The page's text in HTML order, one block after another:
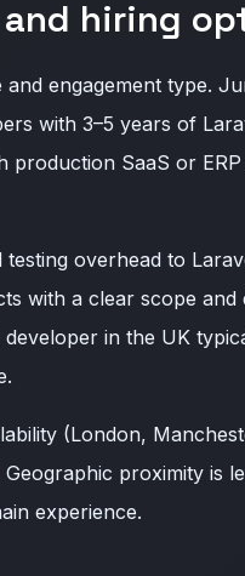
and hiring
engagement type.
with 3–5 years of
production SaaS or
testing overhead to
with a clear scope and
in the UK
(London,
proximity is
experience.